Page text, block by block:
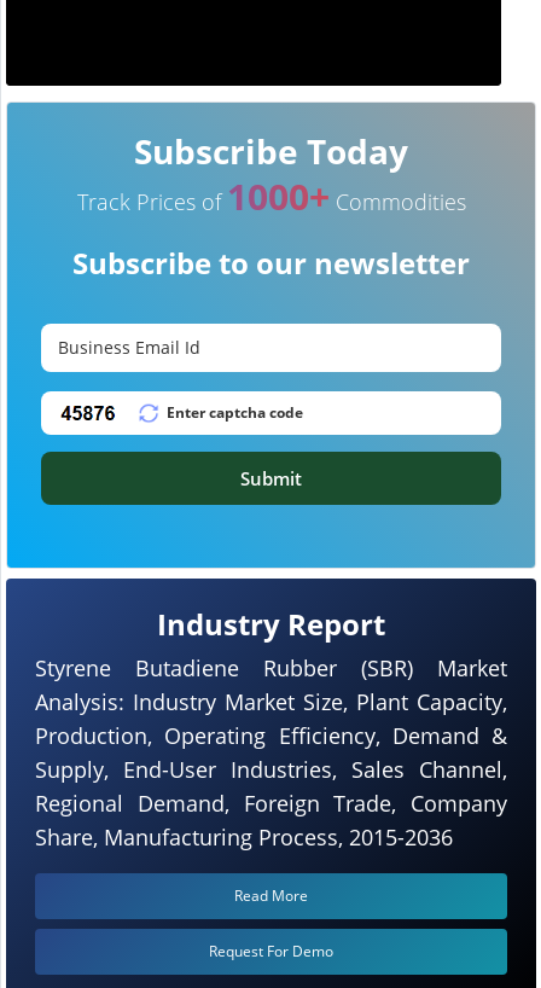
Industry Report
Styrene Butadiene Rubber (SBR) Market
Analysis: Industry Market Size, Plant Capacity,
Production, Operating Efficiency, Demand &
Supply, End-User Industries, Sales Channel,
Regional Demand, Foreign Trade, Company
Share, Manufacturing Process, 2015-2036
Read More
Request For Demo
Subscribe Today
Track Prices of 1000+ Commodities
Subscribe to our newsletter
Submit